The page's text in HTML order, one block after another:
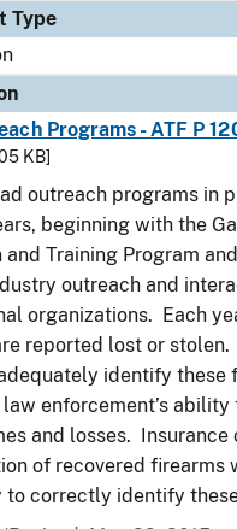
Type
Programs - ATF P
KB]
outreach programs in
beginning with the
and Training Program
outreach and
organizations. Each
reported lost or stolen.
identify these
enforcement’s ability
and losses. Insurance
of recovered firearms
to correctly identify